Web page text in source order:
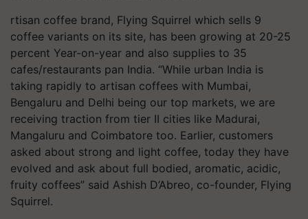
rtisan coffee brand, Flying Squirrel which sells 9
coffee variants on its site, has been growing at 20-25
percent Year-on-year and also supplies to 35
cafes/restaurants pan India. “While urban India is
taking rapidly to artisan coffees with Mumbai,
Bengaluru and Delhi being our top markets, we are
receiving traction from tier II cities like Madurai,
Mangaluru and Coimbatore too. Earlier, customers
asked about strong and light coffee, today they have
evolved and ask about full bodied, aromatic, acidic,
fruity coffees” said Ashish D’Abreo, co-founder, Flying
Squirrel.